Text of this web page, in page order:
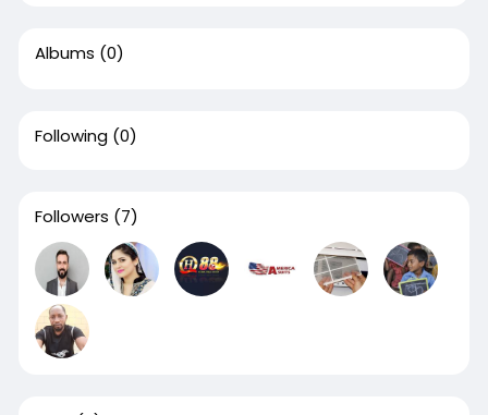
Albums (0)
Following (0)
Followers (7)